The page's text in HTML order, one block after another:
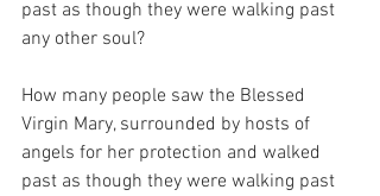
past as though they were walking past
any other soul?
How many people saw the Blessed
Virgin Mary, surrounded by hosts of
angels for her protection and walked
past as though they were walking past